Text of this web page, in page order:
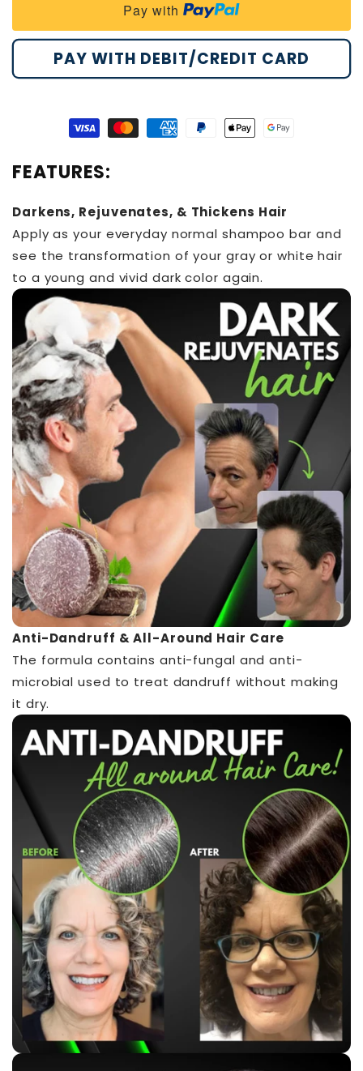
Bar
Shampoo
Bar
Pay with
PAY WITH DEBIT/CREDIT CARD
Visa
method
Master
method
American
method
PaypalApple
method
Google
method
FEATURES:
Darkens, Rejuvenates, & Thickens Hair
Apply as your everyday normal shampoo bar and
see the transformation of your gray or white hair
to a young and vivid dark color again.
Anti-Dandruff & All-Around Hair Care
The formula contains anti-fungal and anti-
microbial used to treat dandruff without making
it dry.